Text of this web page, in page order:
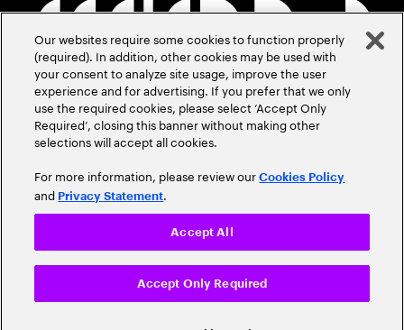
Our websites require some cookies to function properly
(required). In addition, other cookies may be used with
your consent to analyze site usage, improve the user
experience and for advertising. If you prefer that we only
use the required cookies, please select ‘Accept Only
Required’, closing this banner without making other
selections will accept all cookies.
For more information, please review ourCookies Policy
and Privacy Statement.
Accept Only Required
Accept All